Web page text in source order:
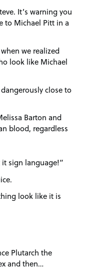
It’s warning you
to Michael Pitt in a
we realized
look like Michael
close to
Barton and
blood, regardless
sign language!”
look like it is
Plutarch the
and then…